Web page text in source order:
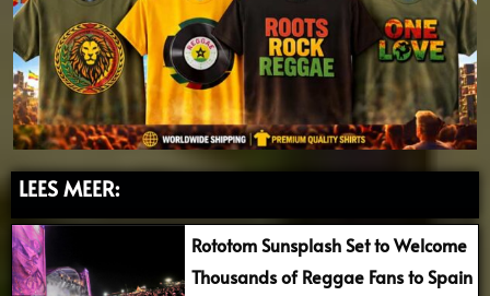
LEES MEER:
Rototom Sunsplash Set to Welcome
Thousands of Reggae Fans to Spain